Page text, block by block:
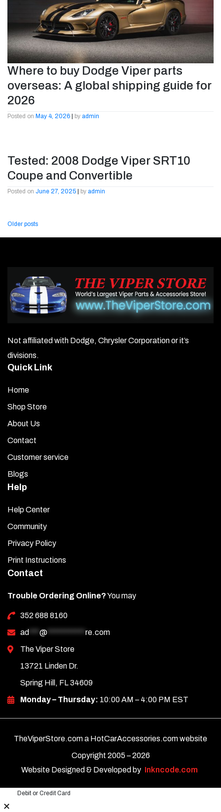
Where to buy Dodge Viper parts
overseas: A global shipping guide for
2026
Posted on May 4, 2026 | by admin
Tested: 2008 Dodge Viper SRT10
Coupe and Convertible
Posted on June 27, 2025 by admin
Posts
navigation
Older posts
Not affiliated with Dodge, Chrysler Corporation or it’s
divisions.
Quick Link
Home
Shop Store
About Us
Contact
Customer service
Blogs
Help
Help Center
Community
Privacy Policy
Print Instructions
Contact
Trouble Ordering Online?You may
352 688 8160
ad *** @ *********** re.com
The Viper Store
13721 Linden Dr.
Spring Hill, FL 34609
Monday – Thursday: 10:00 AM – 4:00 PM EST
TheViperStore.com a HotCarAccessories.com website
Copyright 2005 –2026
Website Designed & Developed by
Inkncode.com
Debit or Credit Card
✕